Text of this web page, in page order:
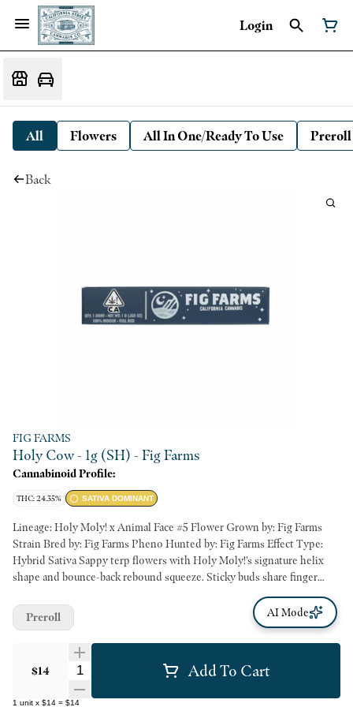
Login
All Flowers All In One/Ready To Use Preroll
Back
FIG FARMS
Holy Cow - 1g (SH) - Fig Farms
Cannabinoid Profile:
THC: 24.35% SATIVA DOMINANT
Lineage: Holy Moly! x Animal Face #5 Flower Grown by: Fig Farms
Strain Bred by: Fig Farms Pheno Hunted by: Fig Farms Effect Type:
Hybrid Sativa Sappy terp flowers with Holy Moly!'s signature helix
shape and bounce-back rebound squeeze. Sticky buds share finger
hash and overwhelming aromatics of horchata concentrate, home
made vanilla bean ice cream, and tuscan almond biscotti.
$14 Quantity Selector Add To Cart
1 unit x $14 = $14
Preroll AI Mode